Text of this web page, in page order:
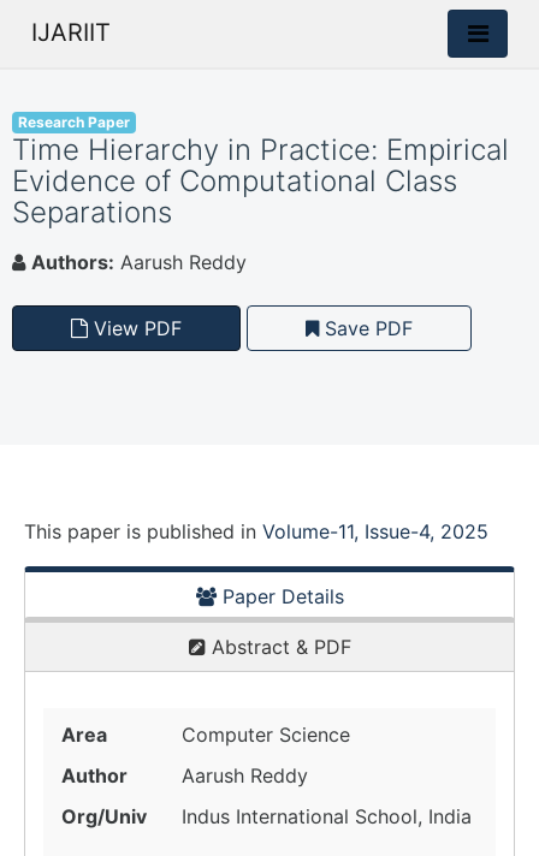
IJARIIT
Research Paper
Time Hierarchy in Practice: Empirical
Evidence of Computational Class
Separations
Authors: Aarush Reddy
View PDF Save PDF
This paper is published in Volume-11, Issue-4, 2025
Paper Details
Abstract & PDF
Area
Computer Science
Author
Aarush Reddy
Org/Univ
Indus International School, India